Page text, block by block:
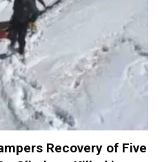
Recovery of Five